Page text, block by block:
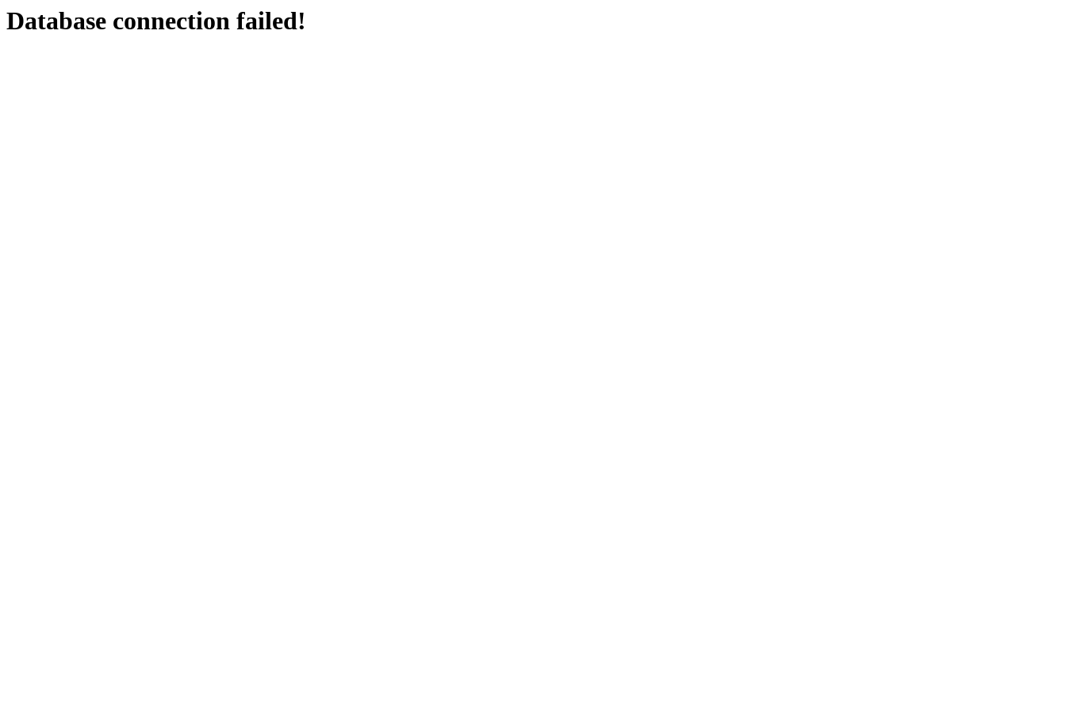
Database connection failed!